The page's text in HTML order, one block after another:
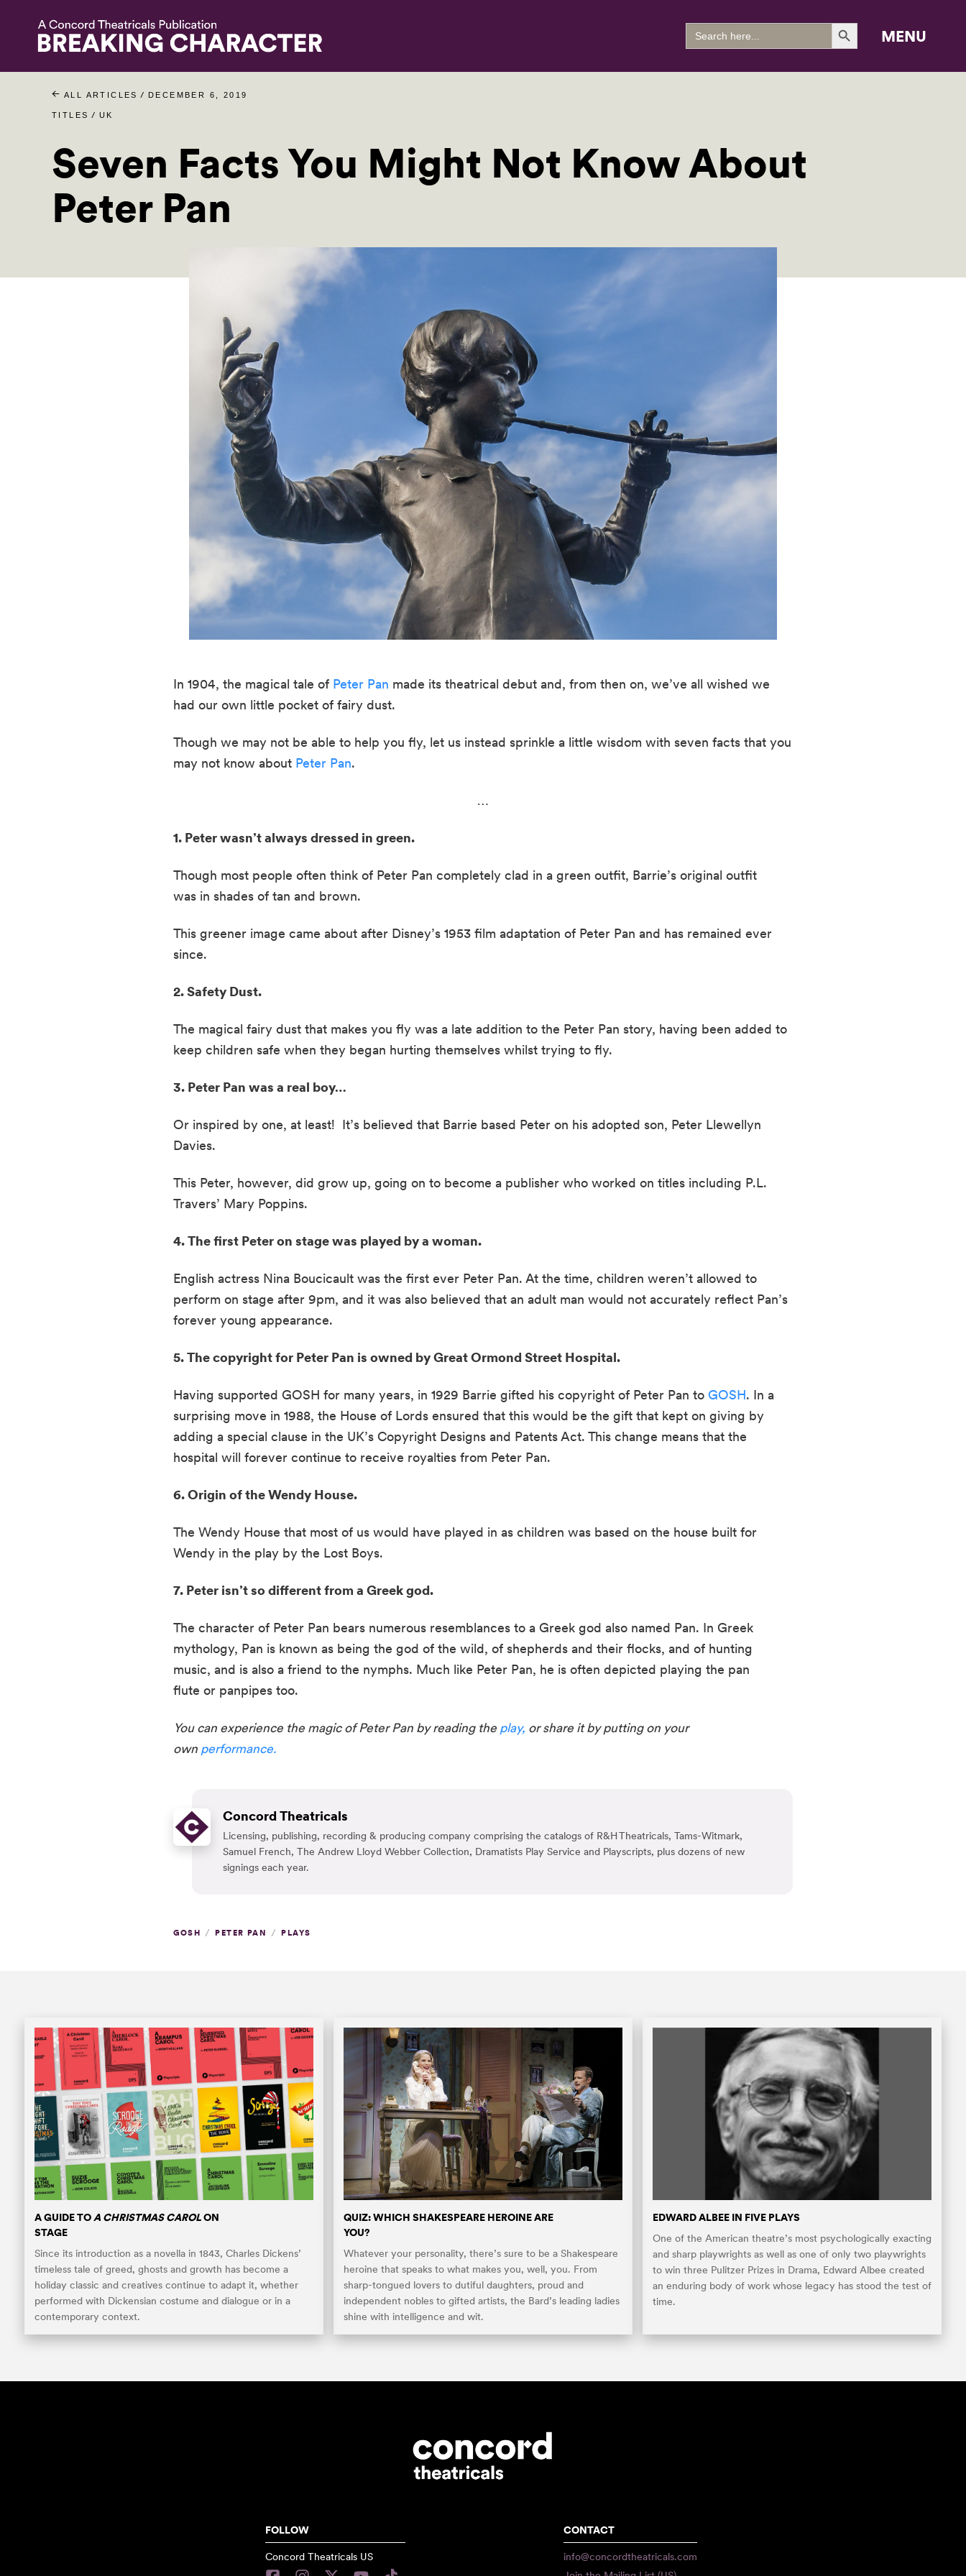
Search
for:
Search Button
MENU
ALL ARTICLES / DECEMBER 6, 2019
TITLES / UK
Seven Facts You Might Not Know About
Peter Pan
In 1904, the magical tale of Peter Pan made its theatrical debut and, from then on, we’ve all wished we
had our own little pocket of fairy dust.
Though we may not be able to help you fly, let us instead sprinkle a little wisdom with seven facts that you
may not know about Peter Pan.
…
1. Peter wasn’t always dressed in green.
Though most people often think of Peter Pan completely clad in a green outfit, Barrie’s original outfit
was in shades of tan and brown.
This greener image came about after Disney’s 1953 film adaptation of Peter Pan and has remained ever
since.
2. Safety Dust.
The magical fairy dust that makes you fly was a late addition to the Peter Pan story, having been added to
keep children safe when they began hurting themselves whilst trying to fly.
3. Peter Pan was a real boy…
Or inspired by one, at least!  It’s believed that Barrie based Peter on his adopted son, Peter Llewellyn
Davies.
This Peter, however, did grow up, going on to become a publisher who worked on titles including P.L.
Travers’ Mary Poppins.
4. The first Peter on stage was played by a woman.
English actress Nina Boucicault was the first ever Peter Pan. At the time, children weren’t allowed to
perform on stage after 9pm, and it was also believed that an adult man would not accurately reflect Pan’s
forever young appearance.
5. The copyright for Peter Pan is owned by Great Ormond Street Hospital.
Having supported GOSH for many years, in 1929 Barrie gifted his copyright of Peter Pan to GOSH. In a
surprising move in 1988, the House of Lords ensured that this would be the gift that kept on giving by
adding a special clause in the UK’s Copyright Designs and Patents Act. This change means that the
hospital will forever continue to receive royalties from Peter Pan.
6. Origin of the Wendy House.
The Wendy House that most of us would have played in as children was based on the house built for
Wendy in the play by the Lost Boys.
7. Peter isn’t so different from a Greek god.
The character of Peter Pan bears numerous resemblances to a Greek god also named Pan. In Greek
mythology, Pan is known as being the god of the wild, of shepherds and their flocks, and of hunting
music, and is also a friend to the nymphs. Much like Peter Pan, he is often depicted playing the pan
flute or panpipes too.
You can experience the magic of Peter Pan by reading the play, or share it by putting on your
own performance.
Concord Theatricals
Licensing, publishing, recording & producing company comprising the catalogs of R&H Theatricals, Tams-Witmark,
Samuel French, The Andrew Lloyd Webber Collection, Dramatists Play Service and Playscripts, plus dozens of new
signings each year.
GOSH / PETER PAN / PLAYS
A GUIDE TO A CHRISTMAS CAROLON
STAGE
Since its introduction as a novella in 1843, Charles Dickens’
timeless tale of greed, ghosts and growth has become a
holiday classic and creatives continue to adapt it, whether
performed with Dickensian costume and dialogue or in a
contemporary context.
QUIZ: WHICH SHAKESPEARE HEROINE ARE
YOU?
Whatever your personality, there’s sure to be a Shakespeare
heroine that speaks to what makes you, well, you. From
sharp-tongued lovers to dutiful daughters, proud and
independent nobles to gifted artists, the Bard’s leading ladies
shine with intelligence and wit.
EDWARD ALBEE IN FIVE PLAYS
One of the American theatre’s most psychologically exacting
and sharp playwrights as well as one of only two playwrights
to win three Pulitzer Prizes in Drama, Edward Albee created
an enduring body of work whose legacy has stood the test of
time.
FOLLOW
Concord Theatricals US
CONTACT
info@concordtheatricals.com